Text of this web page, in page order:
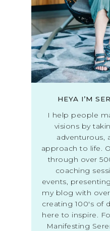
HEYA I’M
I help people
visions by
adventurous,
approach to life.
through over
coaching
events,
my blog with
creating 100's of
here to inspire.
Manifesting